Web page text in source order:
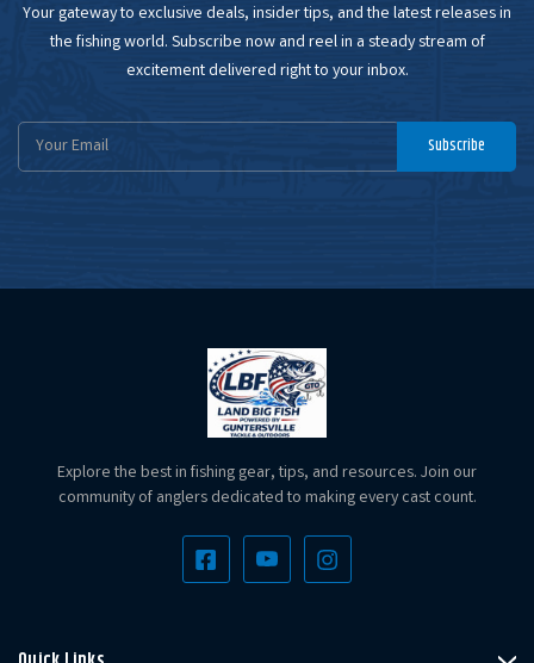
Your gateway to exclusive deals, insider tips, and the latest releases in
the fishing world. Subscribe now and reel in a steady stream of
excitement delivered right to your inbox.
Email
Address
Subscribe
Explore the best in fishing gear, tips, and resources. Join our
community of anglers dedicated to making every cast count.